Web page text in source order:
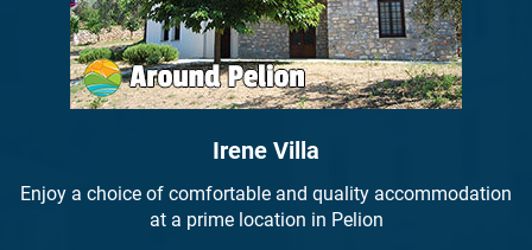
Irene Villa
Enjoy a choice of comfortable and quality accommodation
at a prime location in Pelion